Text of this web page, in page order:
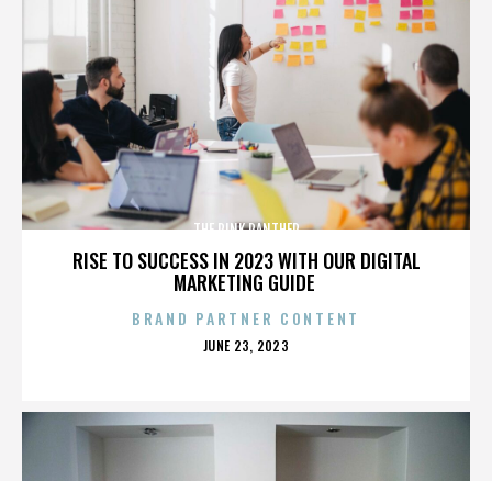
RISE TO SUCCESS IN 2023 WITH OUR DIGITAL
MARKETING GUIDE
THE PINK PANTHER
BRAND PARTNER CONTENT
POSTED
JUNE 23, 2023